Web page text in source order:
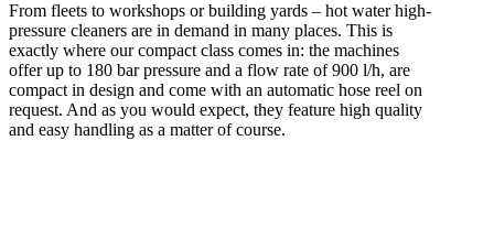
From fleets to workshops or building yards – hot water high-
pressure cleaners are in demand in many places. This is
exactly where our compact class comes in: the machines
offer up to 180 bar pressure and a flow rate of 900 l/h, are
compact in design and come with an automatic hose reel on
request. And as you would expect, they feature high quality
and easy handling as a matter of course.